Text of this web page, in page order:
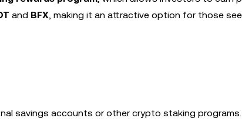
and BFX, making it an attractive option for those
savings accounts or other crypto staking programs.